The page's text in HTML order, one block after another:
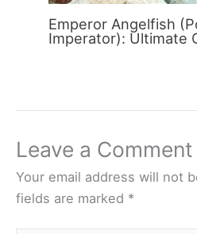
Emperor Angelfish
Imperator): Ultimate
Leave a Comment
Your email address will not
fields are marked *